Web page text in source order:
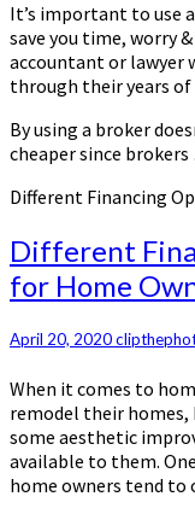
It’s important to use
save you time, worry
accountant or lawyer
through their years
By using a broker
cheaper since
Different Financing
Different
for Home
April 20, 2020
When it comes to
remodel their homes,
some aesthetic
available to them.
home owners tend to